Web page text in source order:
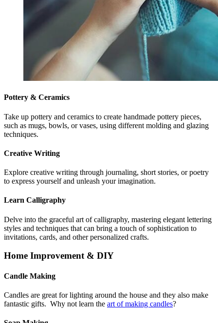
Pottery & Ceramics
Take up pottery and ceramics to create handmade pottery pieces,
such as mugs, bowls, or vases, using different molding and glazing
techniques.
Creative Writing
Explore creative writing through journaling, short stories, or poetry
to express yourself and unleash your imagination.
Learn Calligraphy
Delve into the graceful art of calligraphy, mastering elegant lettering
styles and techniques that can bring a touch of sophistication to
invitations, cards, and other personalized crafts.
Home Improvement & DIY
Candle Making
Candles are great for lighting around the house and they also make
fantastic gifts. Why not learn the art of making candles?